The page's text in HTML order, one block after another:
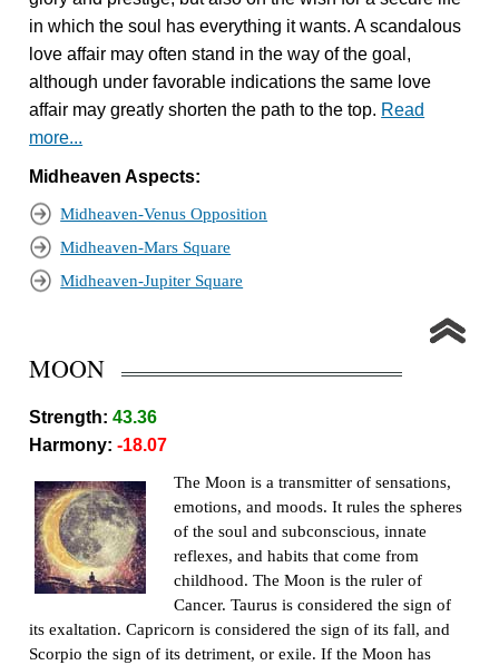
in which the soul has everything it wants. A scandalous
love affair may often stand in the way of the goal,
although under favorable indications the same love
affair may greatly shorten the path to the top. Read
more...
Midheaven Aspects:
Midheaven-Venus Opposition
Midheaven-Mars Square
Midheaven-Jupiter Square
MOON
Strength:43.36
Harmony:-18.07
The Moon is a transmitter of sensations,
emotions, and moods. It rules the spheres
of the soul and subconscious, innate
reflexes, and habits that come from
childhood. The Moon is the ruler of
Cancer. Taurus is considered the sign of
its exaltation. Capricorn is considered the sign of its fall, and
Scorpio the sign of its detriment, or exile. If the Moon has